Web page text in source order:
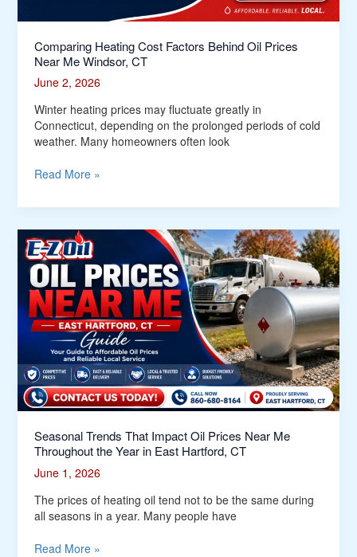
Comparing Heating Cost Factors Behind Oil Prices
Near Me Windsor, CT
June 2, 2026
Winter heating prices may fluctuate greatly in
Connecticut, depending on the prolonged periods of cold
weather. Many homeowners often look
Read More »
Seasonal Trends That Impact Oil Prices Near Me
Throughout the Year in East Hartford, CT
June 1, 2026
The prices of heating oil tend not to be the same during
all seasons in a year. Many people have
Seasonal
Trends
That
Impact
Oil
Prices
Near
Throughout
the
Year
in
East
Hartford,
CT
Read More »